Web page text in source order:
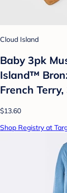
Cloud Island
Baby 3pk
Island™
French
$13.60
Shop Registry at